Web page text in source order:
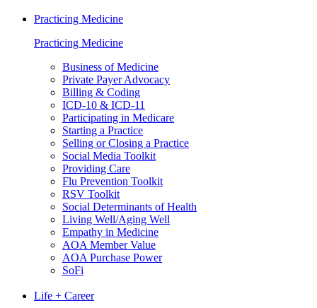
Practicing Medicine
Practicing Medicine
Business of Medicine
Private Payer Advocacy
Billing & Coding
ICD-10 & ICD-11
Participating in Medicare
Starting a Practice
Selling or Closing a Practice
Social Media Toolkit
Providing Care
Flu Prevention Toolkit
RSV Toolkit
Social Determinants of Health
Living Well/Aging Well
Empathy in Medicine
AOA Member Value
AOA Purchase Power
SoFi
Life + Career